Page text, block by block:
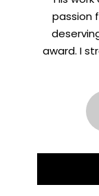
passion
award. I